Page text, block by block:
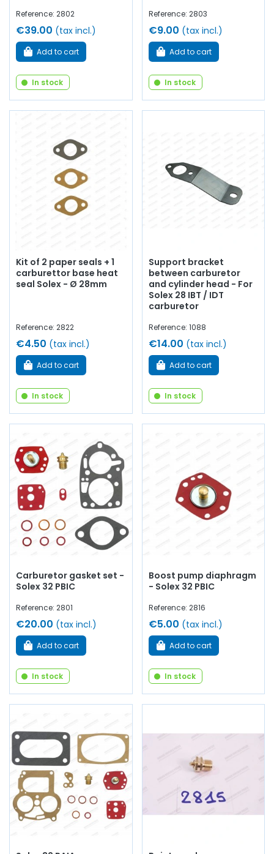
Reference: 2802
€39.00 (tax incl.)
Add to cart
In stock
Reference: 2803
€9.00 (tax incl.)
Add to cart
In stock
Kit of 2 paper seals + 1
carburettor base heat
seal Solex - Ø 28mm
Reference: 2822
€4.50 (tax incl.)
Add to cart
In stock
Support bracket
between carburetor
and cylinder head - For
Solex 28 IBT / IDT
carburetor
Reference: 1088
€14.00 (tax incl.)
Add to cart
In stock
Carburetor gasket set -
Solex 32 PBIC
Reference: 2801
€20.00 (tax incl.)
Add to cart
In stock
Boost pump diaphragm
- Solex 32 PBIC
Reference: 2816
€5.00 (tax incl.)
Add to cart
In stock